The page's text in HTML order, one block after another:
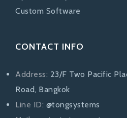
Custom Software
CONTACT INFO
Address: 23/F Two Pacific
Road, Bangkok
Line ID: @tongsystems